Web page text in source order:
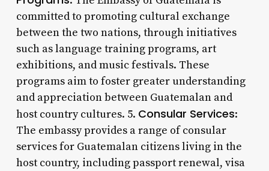
committed to promoting cultural exchange
between the two nations, through initiatives
such as language training programs, art
exhibitions, and music festivals. These
programs aim to foster greater understanding
and appreciation between Guatemalan and
host country cultures. 5. Consular Services:
The embassy provides a range of consular
services for Guatemalan citizens living in the
host country, including passport renewal, visa